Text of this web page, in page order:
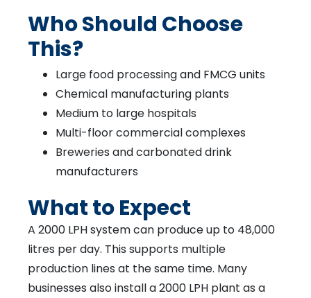
Who Should Choose
This?
Large food processing and FMCG units
Chemical manufacturing plants
Medium to large hospitals
Multi-floor commercial complexes
Breweries and carbonated drink
manufacturers
What to Expect
A 2000 LPH system can produce up to 48,000
litres per day. This supports multiple
production lines at the same time. Many
businesses also install a 2000 LPH plant as a